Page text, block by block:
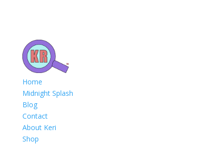
Home
Midnight Splash
Blog
Contact
About Keri
Shop